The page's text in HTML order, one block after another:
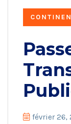
février 26,